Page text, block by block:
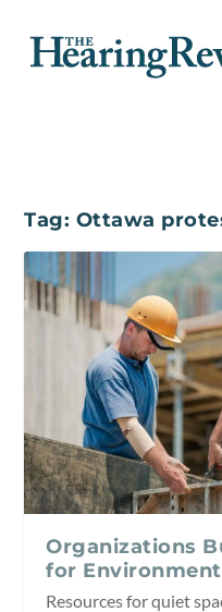
Tag: Ottawa
Organizations
for
Resources for quiet